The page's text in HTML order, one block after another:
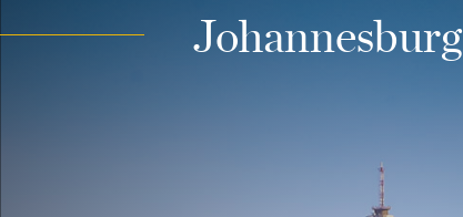
Johannesburg